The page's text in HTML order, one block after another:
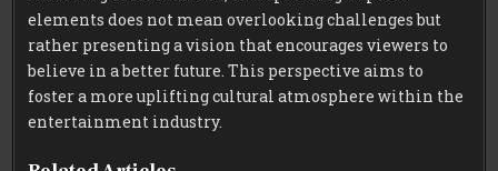
elements does not mean overlooking challenges but
rather presenting a vision that encourages viewers to
believe in a better future. This perspective aims to
foster a more uplifting cultural atmosphere within the
entertainment industry.